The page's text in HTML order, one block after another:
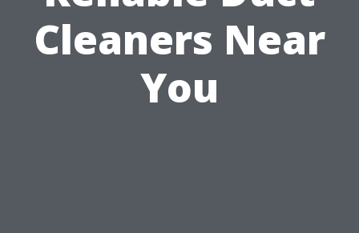
Cleaners Near
You